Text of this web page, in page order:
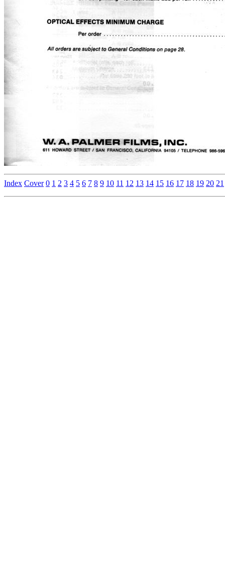
Index Cover 0 1 2 3 4 5 6 7 8 9 10 11 12 13 14 15 16 17 18 19 20 21